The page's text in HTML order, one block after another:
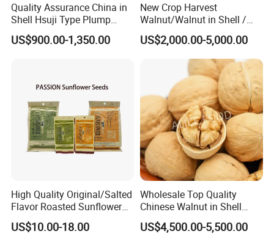
Quality Assurance China in
Shell Hsuji Type Plump
Seeds Character Raw
Groundnut/Peanut
US$900.00-1,350.00
New Crop Harvest
Walnut/Walnut in Shell /
Walnut Kernel
US$2,000.00-5,000.00
High Quality Original/Salted
Flavor Roasted Sunflower
Seeds Chinese Factory
Cheap Price
US$10.00-18.00
Wholesale Top Quality
Chinese Walnut in Shell
Walnut Kernels Extra Light
Halves
US$4,500.00-5,500.00